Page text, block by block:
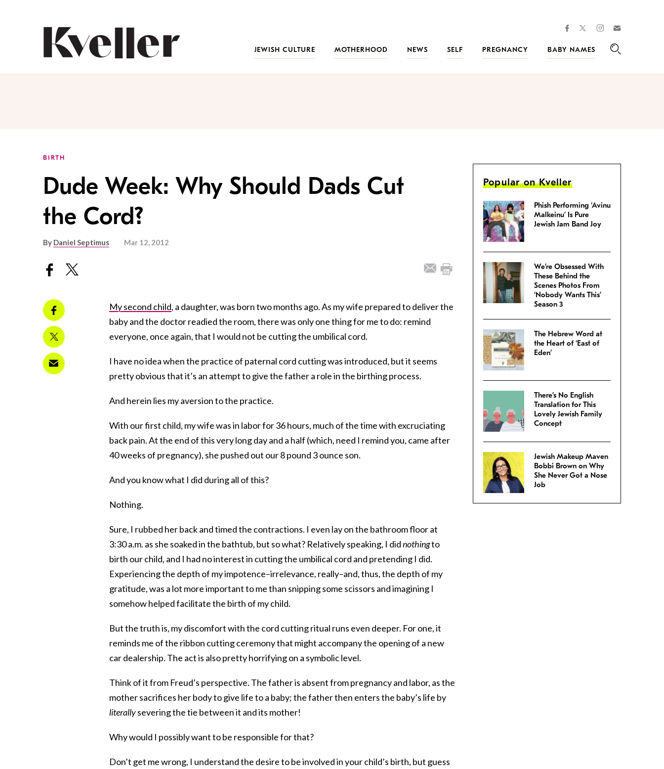
facebooktwitterinstagram
JEWISH CULTURE
MOTHERHOOD NEWS SELF PREGNANCY
BABY NAMES
BIRTH
Dude Week: Why Should Dads Cut
the Cord?
By Daniel Septimus Mar 12, 2012
My second child, a daughter, was born two months ago. As my wife prepared to deliver the
baby and the doctor readied the room, there was only one thing for me to do: remind
everyone, once again, that I would not be cutting the umbilical cord.
I have no idea when the practice of paternal cord cutting was introduced, but it seems
pretty obvious that it’s an attempt to give the father a role in the birthing process.
And herein lies my aversion to the practice.
With our first child, my wife was in labor for 36 hours, much of the time with excruciating
back pain. At the end of this very long day and a half (which, need I remind you, came after
40 weeks of pregnancy), she pushed out our 8 pound 3 ounce son.
And you know what I did during all of this?
Nothing.
Sure, I rubbed her back and timed the contractions. I even lay on the bathroom floor at
3:30 a.m. as she soaked in the bathtub, but so what? Relatively speaking, I didnothingto
birth our child, and I had no interest in cutting the umbilical cord and pretending I did.
Experiencing the depth of my impotence–irrelevance, really–and, thus, the depth of my
gratitude, was a lot more important to me than snipping some scissors and imagining I
somehow helped facilitate the birth of my child.
But the truth is, my discomfort with the cord cutting ritual runs even deeper. For one, it
reminds me of the ribbon cutting ceremony that might accompany the opening of a new
car dealership. The act is also pretty horrifying on a symbolic level.
Think of it from Freud’s perspective. The father is absent from pregnancy and labor, as the
mother sacrifices her body to give life to a baby; the father then enters the baby’s life by
literallysevering the tie between it and its mother!
Why would I possibly want to be responsible for that?
Don’t get me wrong, I understand the desire to be involved in your child’s birth, but guess
Popular on Kveller
Phish Performing ‘Avinu
Malkeinu’ Is Pure
Jewish Jam Band Joy
We’re Obsessed With
These Behind the
Scenes Photos From
‘Nobody Wants This’
Season 3
The Hebrew Word at
the Heart of ‘East of
Eden’
There’s No English
Translation for This
Lovely Jewish Family
Concept
Jewish Makeup Maven
Bobbi Brown on Why
She Never Got a Nose
Job